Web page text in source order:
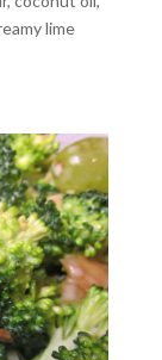
lime